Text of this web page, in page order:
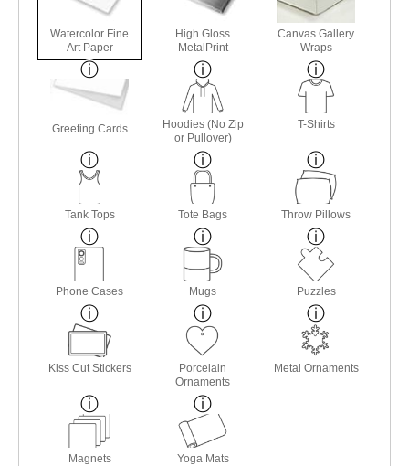
Watercolor Fine
Art Paper
High Gloss
MetalPrint
Canvas Gallery
Wraps
Greeting Cards
Hoodies (No Zip
or Pullover)
T-Shirts
Tank Tops Tote Bags Throw Pillows
Phone Cases Mugs Puzzles
Kiss Cut Stickers
Porcelain
Ornaments
Metal Ornaments
Magnets Yoga Mats